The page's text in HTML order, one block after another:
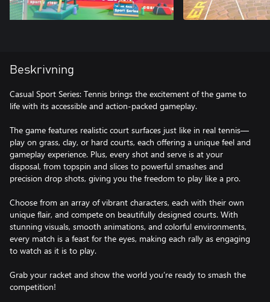
Beskrivning
Casual Sport Series: Tennis brings the excitement of the game to
life with its accessible and action-packed gameplay.
The game features realistic court surfaces just like in real tennis—
play on grass, clay, or hard courts, each offering a unique feel and
gameplay experience. Plus, every shot and serve is at your
disposal, from topspin and slices to powerful smashes and
precision drop shots, giving you the freedom to play like a pro.
Choose from an array of vibrant characters, each with their own
unique flair, and compete on beautifully designed courts. With
stunning visuals, smooth animations, and colorful environments,
every match is a feast for the eyes, making each rally as engaging
to watch as it is to play.
Grab your racket and show the world you’re ready to smash the
competition!